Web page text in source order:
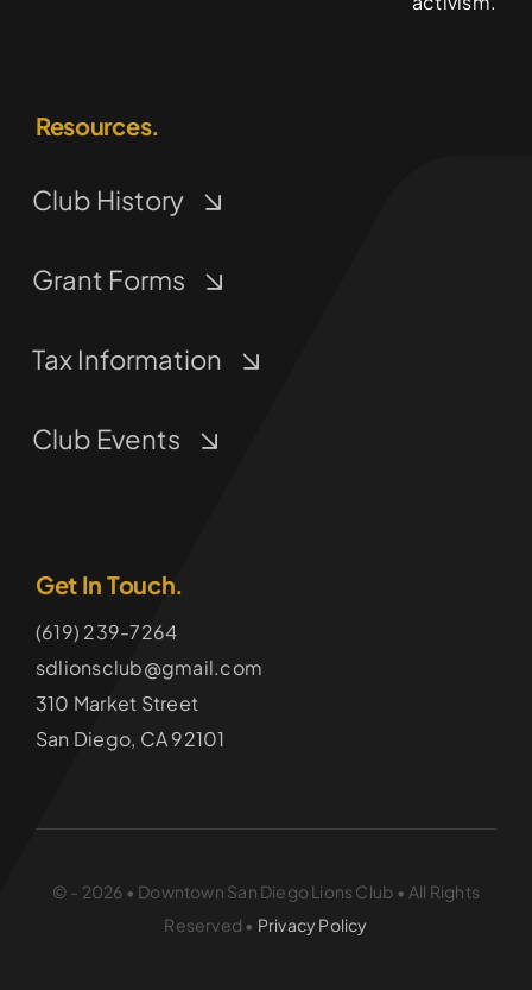
Resources.
Club History
Grant Forms
Tax Information
Club Events
Get In Touch.
(619) 239-7264
sdlionsclub@gmail.com
310 Market Street
San Diego, CA 92101
© - 2026 • Downtown San Diego Lions Club • All Rights
Reserved • Privacy Policy